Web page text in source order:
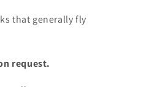
that generally fly
request.